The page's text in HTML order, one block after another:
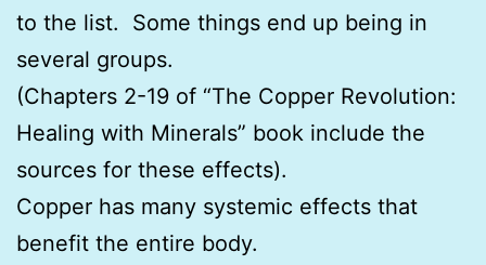
to the list. Some things end up being in
several groups.
(Chapters 2-19 of “The Copper Revolution:
Healing with Minerals” book include the
sources for these effects).
Copper has many systemic effects that
benefit the entire body.